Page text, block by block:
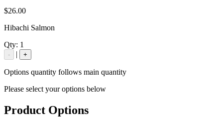
$26.00
Hibachi Salmon
Qty: 1
- | +
Options quantity follows main quantity
Please select your options below
Product Options